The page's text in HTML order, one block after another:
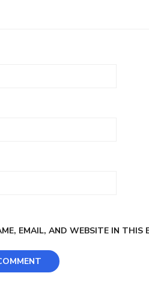
EMAIL, AND WEBSITE IN